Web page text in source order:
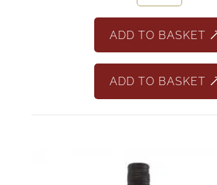
quantity
ADD TO BASKET
ADD TO BASKET